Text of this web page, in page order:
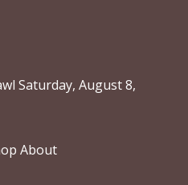
Saturday, August 8,
About